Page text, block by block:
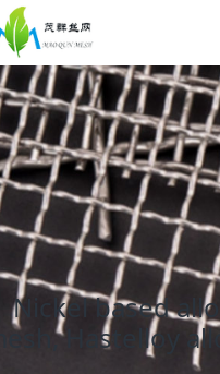
Nickel based
mesh, Hastelloy